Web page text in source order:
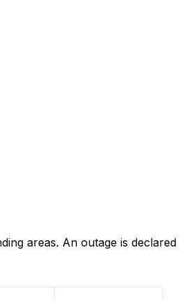
areas. An outage is declared